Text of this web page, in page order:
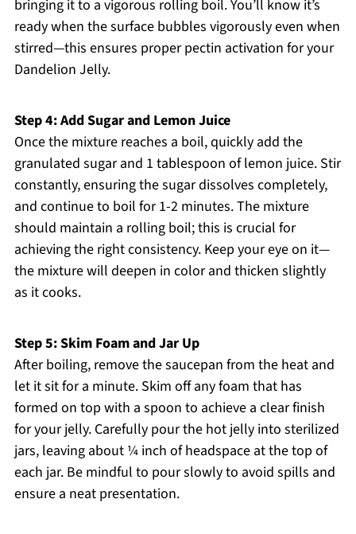
bringing it to a vigorous rolling boil. You’ll know it’s
ready when the surface bubbles vigorously even when
stirred—this ensures proper pectin activation for your
Dandelion Jelly.
Step 4: Add Sugar and Lemon Juice
Once the mixture reaches a boil, quickly add the
granulated sugar and 1 tablespoon of lemon juice. Stir
constantly, ensuring the sugar dissolves completely,
and continue to boil for 1-2 minutes. The mixture
should maintain a rolling boil; this is crucial for
achieving the right consistency. Keep your eye on it—
the mixture will deepen in color and thicken slightly
as it cooks.
Step 5: Skim Foam and Jar Up
After boiling, remove the saucepan from the heat and
let it sit for a minute. Skim off any foam that has
formed on top with a spoon to achieve a clear finish
for your jelly. Carefully pour the hot jelly into sterilized
jars, leaving about ¼ inch of headspace at the top of
each jar. Be mindful to pour slowly to avoid spills and
ensure a neat presentation.